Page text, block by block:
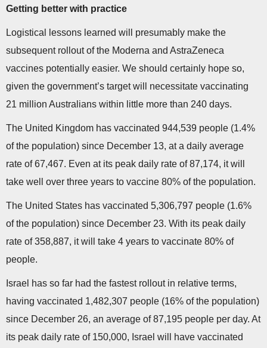
Getting better with practice
Logistical lessons learned will presumably make the
subsequent rollout of the Moderna and AstraZeneca
vaccines potentially easier. We should certainly hope so,
given the government’s target will necessitate vaccinating
21 million Australians within little more than 240 days.
The United Kingdom has vaccinated 944,539 people (1.4%
of the population) since December 13, at a daily average
rate of 67,467. Even at its peak daily rate of 87,174, it will
take well over three years to vaccine 80% of the population.
The United States has vaccinated 5,306,797 people (1.6%
of the population) since December 23. With its peak daily
rate of 358,887, it will take 4 years to vaccinate 80% of
people.
Israel has so far had the fastest rollout in relative terms,
having vaccinated 1,482,307 people (16% of the population)
since December 26, an average of 87,195 people per day. At
its peak daily rate of 150,000, Israel will have vaccinated